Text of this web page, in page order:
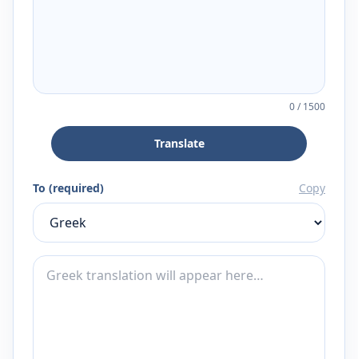
0/1500
Translate
To (required) Copy